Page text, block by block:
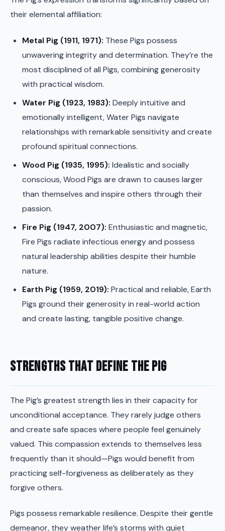
their elemental affiliation:
Metal Pig (1911, 1971): These Pigs possess
unwavering integrity and determination. They’re the
most disciplined of all Pigs, combining generosity
with practical wisdom.
Water Pig (1923, 1983): Deeply intuitive and
emotionally intelligent, Water Pigs navigate
relationships with remarkable sensitivity and create
profound spiritual connections.
Wood Pig (1935, 1995): Idealistic and socially
conscious, Wood Pigs are drawn to causes larger
than themselves and inspire others through their
passion.
Fire Pig (1947, 2007): Enthusiastic and magnetic,
Fire Pigs radiate infectious energy and possess
natural leadership abilities despite their humble
nature.
Earth Pig (1959, 2019): Practical and reliable, Earth
Pigs ground their generosity in real-world action
and create lasting, tangible positive change.
Strengths That Define the Pig
The Pig’s greatest strength lies in their capacity for
unconditional acceptance. They rarely judge others
and create safe spaces where people feel genuinely
valued. This compassion extends to themselves less
frequently than it should—Pigs would benefit from
practicing self-forgiveness as deliberately as they
forgive others.
Pigs possess remarkable resilience. Despite their gentle
demeanor, they weather life’s storms with quiet